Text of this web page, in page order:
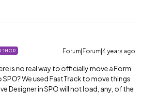
Forum|Forum|4 years ago
is no real way to officially move a Form
We used FastTrack to move things
Designer in SPO will not load, any, of the